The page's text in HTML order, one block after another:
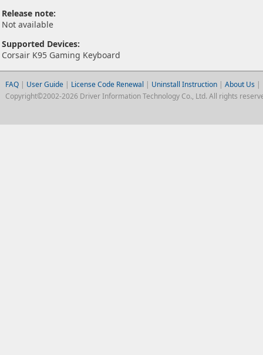
Release note:
Not available
Supported Devices:
Corsair K95 Gaming Keyboard
FAQ| User Guide | License Code Renewal | Uninstall Instruction| About Us |
Copyright©2002-2026 Driver Information Technology Co., Ltd. All rights